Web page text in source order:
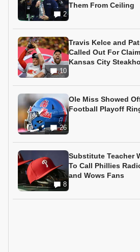
2
Them From Ceiling
10
Travis Kelce and
Called Out For
Kansas City
26
Ole Miss Showed
Football Playoff
8
Substitute Teacher
To Call Phillies
and Wows Fans